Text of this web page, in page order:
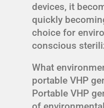
devices, it
quickly
choice for
conscious
What
portable VHP
Portable VHP